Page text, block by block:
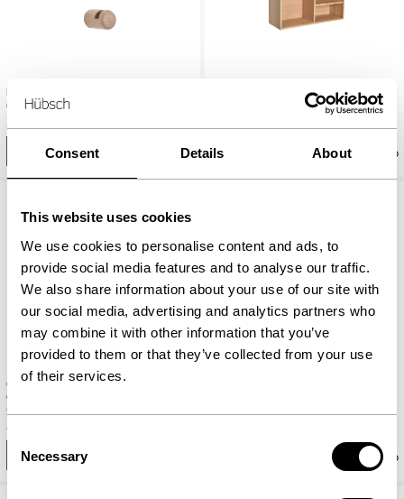
Consent Details About
This website uses cookies
We use cookies to personalise content and ads, to
provide social media features and to analyse our traffic.
We also share information about your use of our site with
our social media, advertising and analytics partners who
may combine it with other information that you’ve
provided to them or that they’ve collected from your use
of their services.
Consent
Selection
Necessary
Entre Hook Small Natural
36,00
Add to cart
Collect Shelf Natural
Care Picture Shelf Small Light
grey
419,00
Add to cart
1.049,00kr.839,20kr.